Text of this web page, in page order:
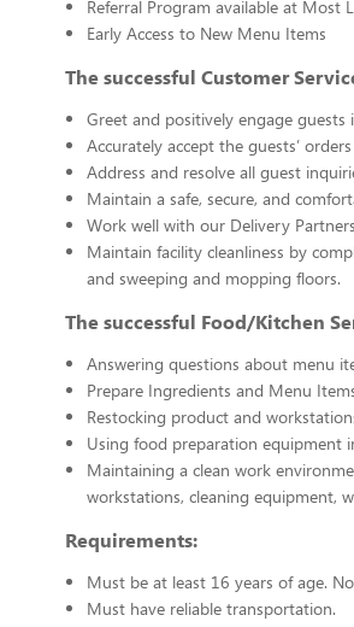
Referral Program available at Most
Early Access to New Menu Items
The successful Customer
Greet and positively engage guests
Accurately accept the guests’
Address and resolve all guest
Maintain a safe, secure, and
Work well with our Delivery Partners
Maintain facility cleanliness by
and sweeping and mopping floors.
The successful Food/Kitchen
Answering questions about menu
Prepare Ingredients and Menu
Restocking product and
Using food preparation equipment
Maintaining a clean work
workstations, cleaning equipment,
Requirements:
Must be at least 16 years of age.
Must have reliable transportation.